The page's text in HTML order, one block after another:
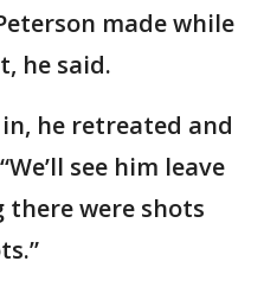
made while
he said.
he retreated and
see him leave
were shots